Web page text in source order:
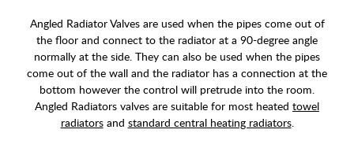
Angled Radiator Valves are used when the pipes come out of
the floor and connect to the radiator at a 90-degree angle
normally at the side. They can also be used when the pipes
come out of the wall and the radiator has a connection at the
bottom however the control will pretrude into the room.
Angled Radiators valves are suitable for most heated towel
radiatorsand standard central heating radiators.